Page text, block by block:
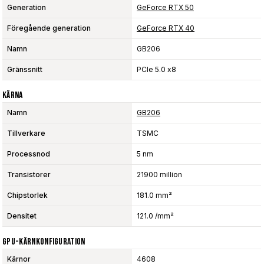
Generation GeForce RTX 50
Föregående generation GeForce RTX 40
Namn GB206
Gränssnitt PCIe 5.0 x8
Kärna
Namn GB206
Tillverkare TSMC
Processnod 5 nm
Transistorer 21900 million
Chipstorlek 181.0 mm²
Densitet 121.0 /mm²
GPU-Kärnkonfiguration
Kärnor 4608